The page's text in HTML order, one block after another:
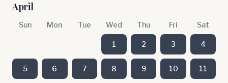
April
Sun Mon Tue Wed Thu Fri Sat
1 2 3 4
5 6 7 8 9 10 11